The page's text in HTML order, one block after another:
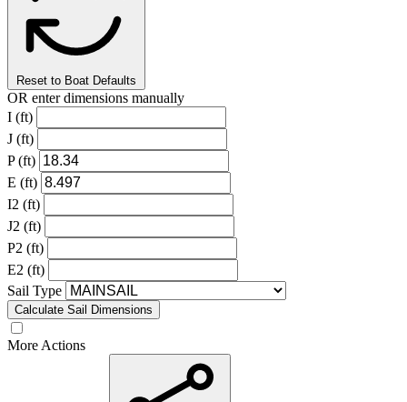
Reset to Boat Defaults
OR enter dimensions manually
I (ft)
J (ft)
P (ft)
E (ft)
I2 (ft)
J2 (ft)
P2 (ft)
E2 (ft)
Sail Type
Calculate Sail Dimensions
More Actions